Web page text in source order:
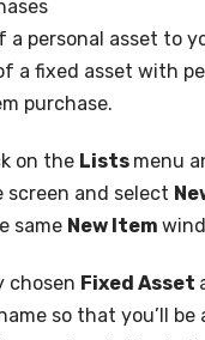
a personal asset to
a fixed asset with
purchase.
on the Lists menu
and select
same New Item
chosen Fixed Asset
so that you’ll